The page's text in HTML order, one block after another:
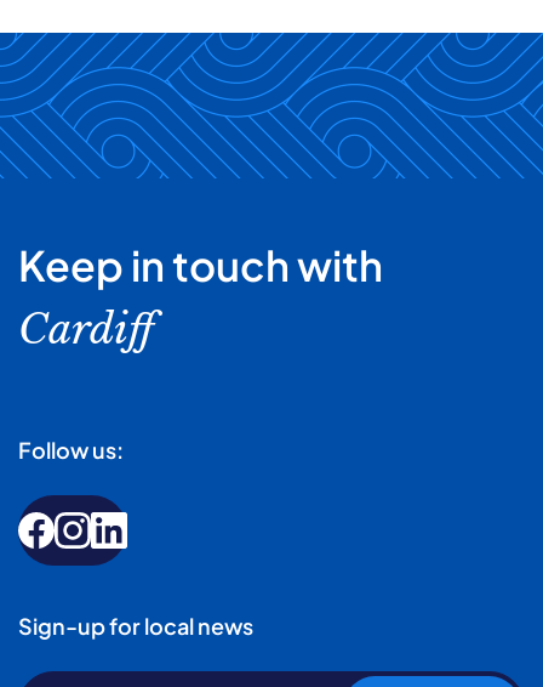
Keep in touch with
Cardiff
Follow us:
Sign-up for local news